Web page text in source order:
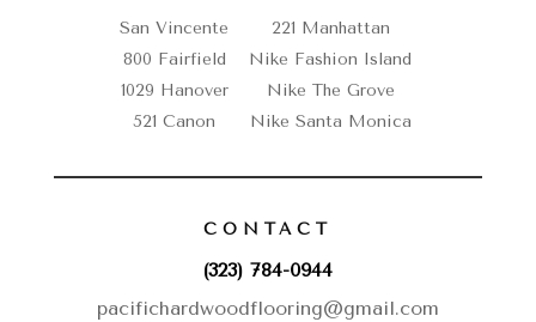
San Vincente
221 Manhattan
800 Fairfield
Nike Fashion Island
1029 Hanover
Nike The Grove
521 Canon
Nike Santa Monica
CONTACT
(323) 784-0944
pacifichardwoodflooring@gmail.com